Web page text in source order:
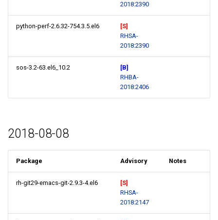
2018:2390
python-perf-2.6.32-754.3.5.el6
[S]
RHSA-
2018:2390
sos-3.2-63.el6_10.2
[B]
RHBA-
2018:2406
2018-08-08
Package Advisory Notes
rh-git29-emacs-git-2.9.3-4.el6
[S]
RHSA-
2018:2147